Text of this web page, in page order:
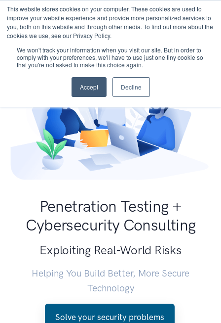
This website stores cookies on your computer. These cookies are used to
improve your website experience and provide more personalized services to
you, both on this website and through other media. To find out more about the
cookies we use, see our Privacy Policy.
We won't track your information when you visit our site. But in order to
comply with your preferences, we'll have to use just one tiny cookie so
that you're not asked to make this choice again.
Accept Decline
Penetration Testing +
Cybersecurity Consulting
Exploiting Real-World Risks
Helping You Build Better, More Secure
Technology
Solve your security problems